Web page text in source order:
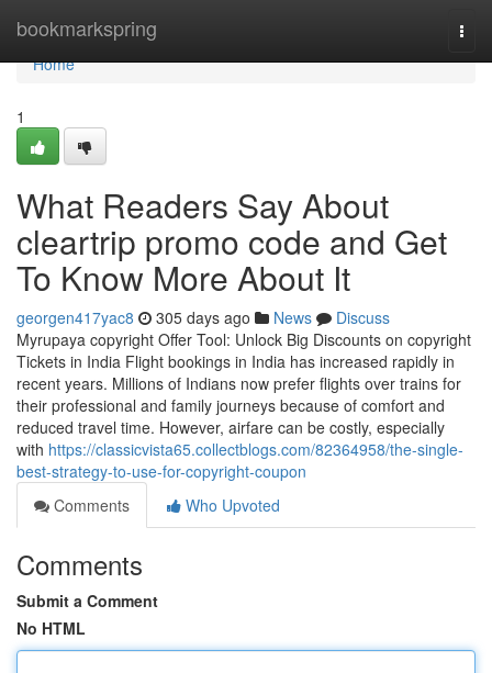
bookmarkspring
Home
Home
1
What Readers Say About
cleartrip promo code and Get
To Know More About It
georgen417yac8 305 days ago News
Discuss
Myrupaya copyright Offer Tool: Unlock Big Discounts on copyright
Tickets in India Flight bookings in India has increased rapidly in
recent years. Millions of Indians now prefer flights over trains for
their professional and family journeys because of comfort and
reduced travel time. However, airfare can be costly, especially
with https://classicvista65.collectblogs.com/82364958/the-single-
best-strategy-to-use-for-copyright-coupon
Comments
Who Upvoted
Comments
Submit a Comment
No HTML